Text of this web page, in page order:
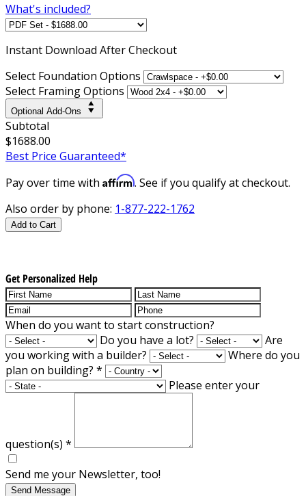
What's included?
Instant Download After Checkout
Select Foundation Options
Select Framing Options
Optional Add-Ons
Subtotal
$1688.00
Best Price Guaranteed*
Pay over time with Affirm. See if you qualify at checkout.
Also order by phone: 1-877-222-1762
Add to Cart
Get Personalized Help
When do you want to start construction?
Do you have a lot?
Are
you working with a builder?
Where do you
plan on building? *
Please enter your
question(s) *
Send me your Newsletter, too!
Send Message